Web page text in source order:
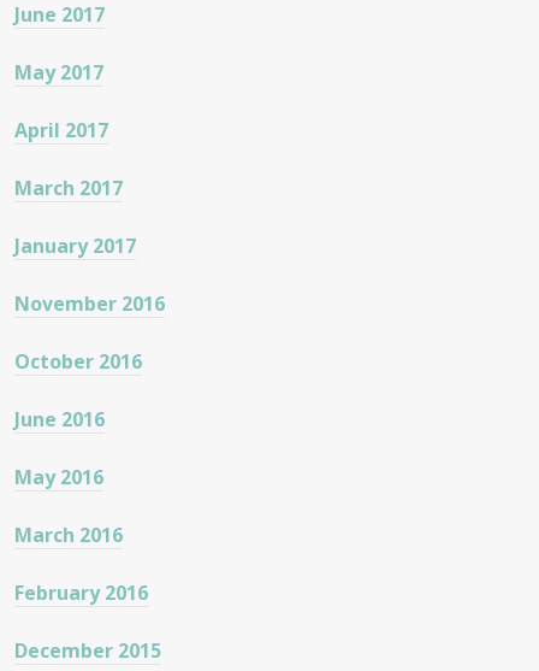
June 2017
May 2017
April 2017
March 2017
January 2017
November 2016
October 2016
June 2016
May 2016
March 2016
February 2016
December 2015